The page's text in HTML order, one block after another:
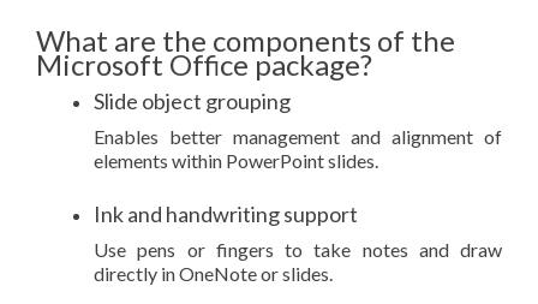
What are the components of the
Microsoft Office package?
Slide object grouping
Enables better management and alignment of
elements within PowerPoint slides.
Ink and handwriting support
Use pens or fingers to take notes and draw
directly in OneNote or slides.